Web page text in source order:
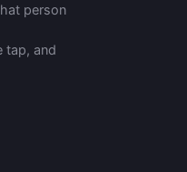
person
tap, and